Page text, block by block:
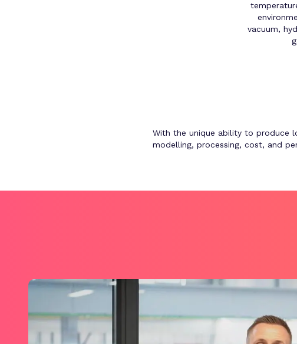
vacuum,
With the unique ability to produce
modelling, processing, cost, and